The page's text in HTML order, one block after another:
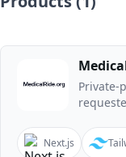
Private-
Next.js